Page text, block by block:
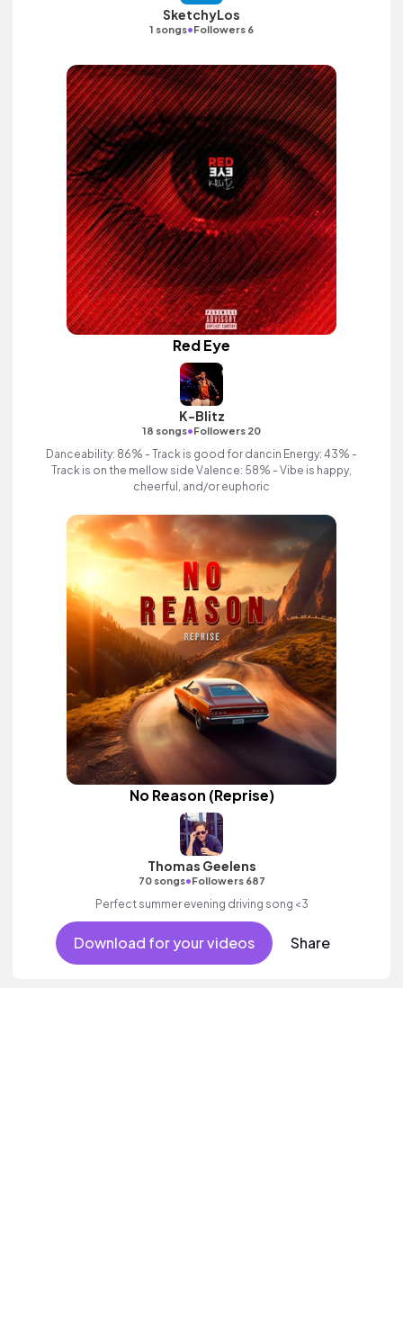
SketchyLos
1 songs•Followers 6
Red Eye
K-Blitz
18 songs•Followers 20
Danceability: 86% - Track is good for dancin Energy: 43% -
Track is on the mellow side Valence: 58% - Vibe is happy,
cheerful, and/or euphoric
No Reason (Reprise)
Thomas Geelens
70 songs•Followers 687
Perfect summer evening driving song <3
Download for your videos Share